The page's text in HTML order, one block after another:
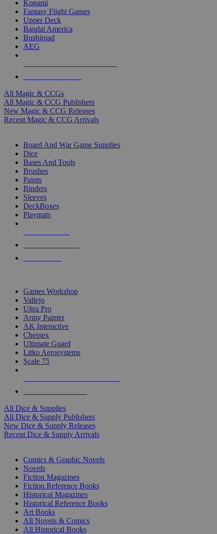
Konami
Fantasy Flight Games
Upper Deck
Bandai America
Bushiroad
AEG
All Magic & CCGs
All Magic & CCG Publishers
New Magic & CCG Releases
Recent Magic & CCG Arrivals
Board And War Game Supplies
Dice
Bases And Tools
Brushes
Paints
Binders
Sleeves
DeckBoxes
Playmats
Games Workshop
Vallejo
Ultra Pro
Army Painter
AK Interactive
Chessex
Ultimate Guard
Litko Aerosystems
Scale 75
All Dice & Supplies
All Dice & Supply Publishers
New Dice & Supply Releases
Recent Dice & Supply Arrivals
Comics & Graphic Novels
Novels
Fiction Magazines
Fiction Reference Books
Historical Magazines
Historical Reference Books
Art Books
All Novels & Comics
All Historical Books